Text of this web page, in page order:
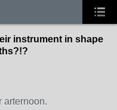
instrument in shape
arternoon.